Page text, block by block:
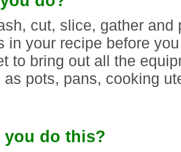
cut, slice, gather and
in your recipe before
to bring out all the
as pots, pans, cooking
you do this?